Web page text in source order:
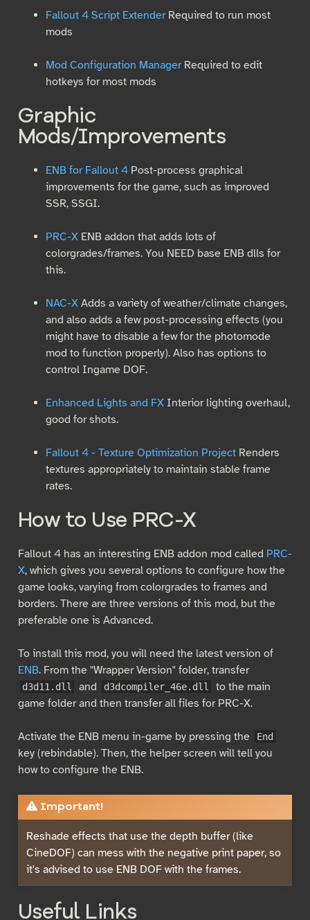
Fallout 4 Script ExtenderRequired to run most
mods
Mod Configuration ManagerRequired to edit
hotkeys for most mods
Graphic
Mods/Improvements
ENB for Fallout 4Post-process graphical
improvements for the game, such as improved
SSR, SSGI.
PRC-XENB addon that adds lots of
colorgrades/frames. You NEED base ENB dlls for
this.
NAC-XAdds a variety of weather/climate changes,
and also adds a few post-processing effects (you
might have to disable a few for the photomode
mod to function properly). Also has options to
control Ingame DOF.
Enhanced Lights and FXInterior lighting overhaul,
good for shots.
Fallout 4 - Texture Optimization ProjectRenders
textures appropriately to maintain stable frame
rates.
How to Use PRC-X
Fallout 4 has an interesting ENB addon mod called PRC-
X, which gives you several options to configure how the
game looks, varying from colorgrades to frames and
borders. There are three versions of this mod, but the
preferable one is Advanced.
To install this mod, you will need the latest version of
ENB. From the "Wrapper Version" folder, transfer
d3d11.dll and d3dcompiler_46e.dll
to the main
game folder and then transfer all files for PRC-X.
Activate the ENB menu in-game by pressing the End
key (rebindable). Then, the helper screen will tell you
how to configure the ENB.
Important!
Reshade effects that use the depth buffer (like
CineDOF) can mess with the negative print paper, so
it's advised to use ENB DOF with the frames.
Useful Links